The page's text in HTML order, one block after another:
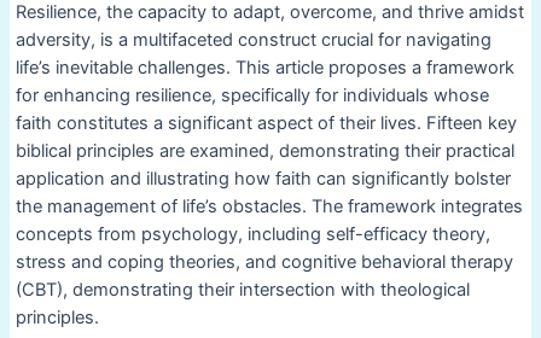
Resilience, the capacity to adapt, overcome, and thrive amidst
adversity, is a multifaceted construct crucial for navigating
life’s inevitable challenges. This article proposes a framework
for enhancing resilience, specifically for individuals whose
faith constitutes a significant aspect of their lives. Fifteen key
biblical principles are examined, demonstrating their practical
application and illustrating how faith can significantly bolster
the management of life’s obstacles. The framework integrates
concepts from psychology, including self-efficacy theory,
stress and coping theories, and cognitive behavioral therapy
(CBT), demonstrating their intersection with theological
principles.